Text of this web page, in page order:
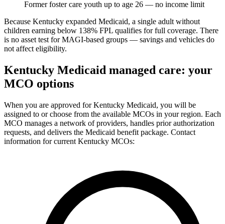
Former foster care youth up to age 26 — no income limit
Because Kentucky expanded Medicaid, a single adult without
children earning below 138% FPL qualifies for full coverage. There
is no asset test for MAGI-based groups — savings and vehicles do
not affect eligibility.
Kentucky Medicaid managed care: your
MCO options
When you are approved for Kentucky Medicaid, you will be
assigned to or choose from the available MCOs in your region. Each
MCO manages a network of providers, handles prior authorization
requests, and delivers the Medicaid benefit package. Contact
information for current Kentucky MCOs: